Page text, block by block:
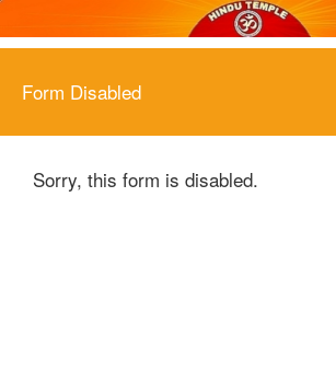
Form Disabled
Sorry, this form is disabled.